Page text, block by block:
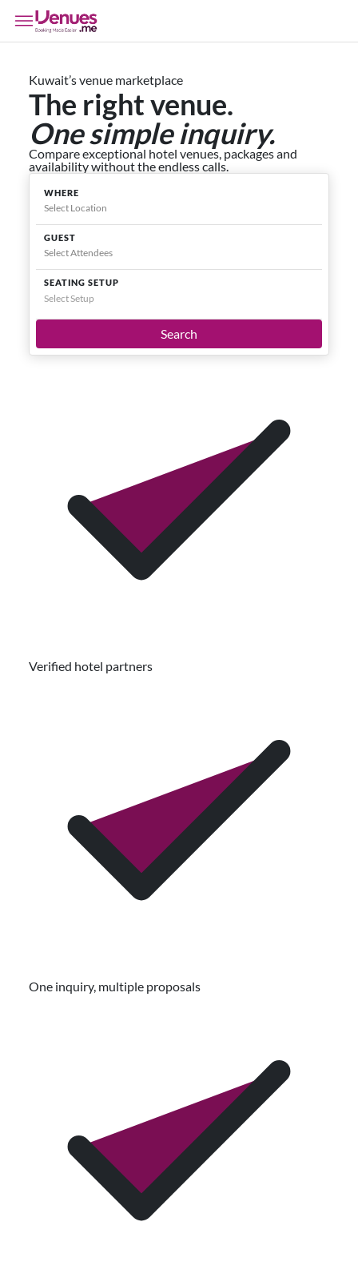
Kuwait’s venue marketplace
The right venue.
One simple inquiry.
Compare exceptional hotel venues, packages and
availability without the endless calls.
WHERE
GUEST
SEATING SETUP
Select Setup
Search
Verified hotel partners
One inquiry, multiple proposals